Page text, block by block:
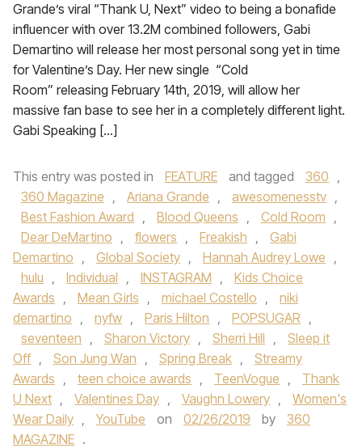
Grande’s viral “Thank U, Next” video to being a bonafide
influencer with over 13.2M combined followers, Gabi
Demartino will release her most personal song yet in time
for Valentine’s Day. Her new single “Cold
Room” releasing February 14th, 2019, will allow her
massive fan base to see her in a completely different light.
Gabi Speaking […]
This entry was posted in FEATURE and tagged 360 ,
360 Magazine , Ariana Grande , awesomenesstv ,
Best Fashion Award , Blood Queens , Cold Room ,
Dear DeMartino , flowers , Freakish ,
Gabi
Demartino , Global Society , Hannah Audrey Lowe ,
hulu , Individual , INSTAGRAM ,
Kids Choice
Awards , Mean Girls , michael Costello ,
niki
demartino , nyfw , Paris Hilton , POPSUGAR ,
seventeen , Sharon Victory , Sherri Hill ,
Sleep it
Off , Son Jung Wan , Spring Break ,
Streamy
Awards , teen choice awards , TeenVogue ,
Thank
U Next , Valentines Day , Vaughn Lowery ,
Women's
Wear Daily , YouTube on 02/26/2019 by
360
MAGAZINE .